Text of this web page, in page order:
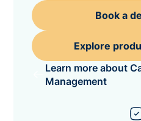
Book a
Explore
Learn more about
Management